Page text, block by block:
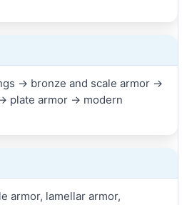
→ bronze and scale armor →
plate armor → modern
armor, lamellar armor,